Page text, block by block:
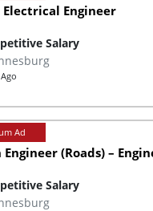
Electrical Engineer
Salary
Engineer (Roads) –
Salary